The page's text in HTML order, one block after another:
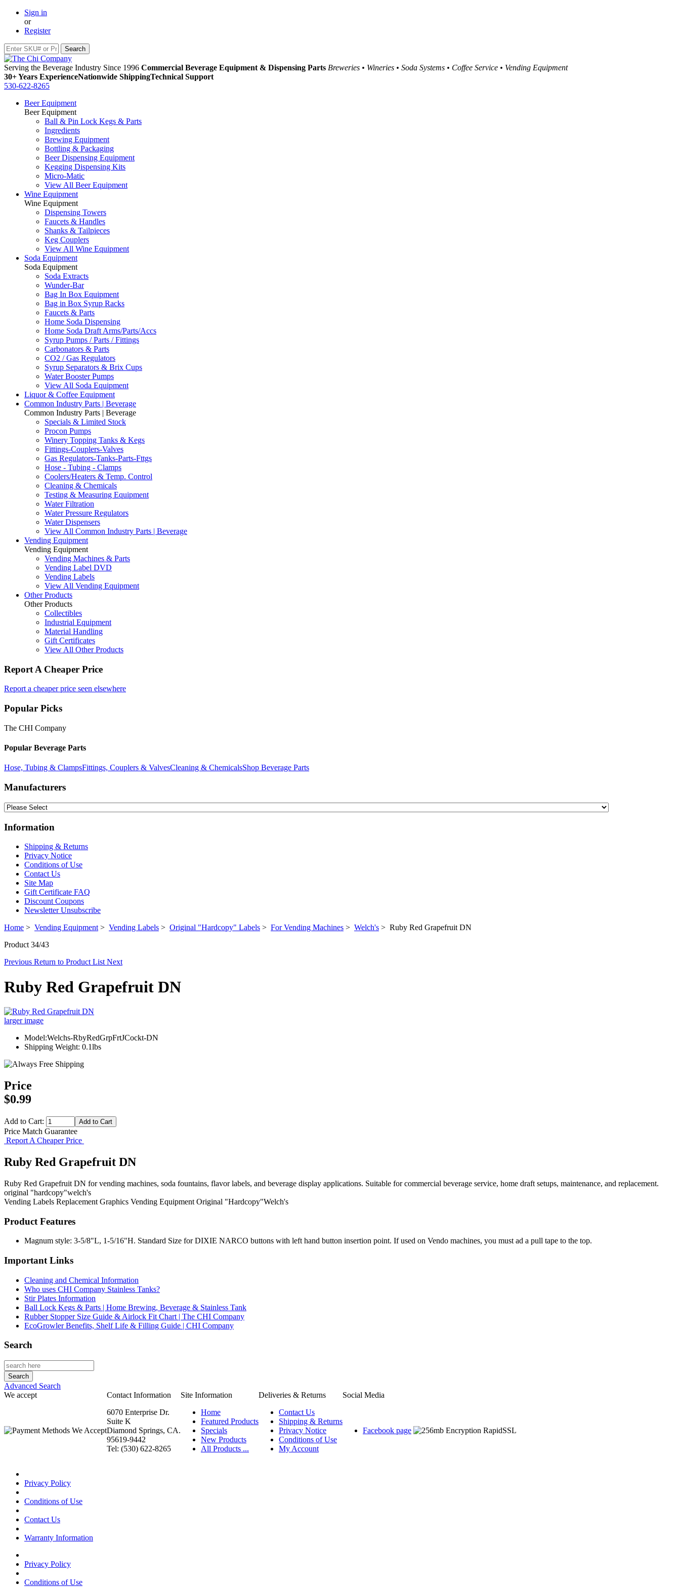
Sign in
or
Register
Serving the Beverage Industry Since 1996 Commercial Beverage Equipment & Dispensing Parts Breweries • Wineries • Soda Systems • Coffee Service • Vending Equipment
30+ Years ExperienceNationwide ShippingTechnical Support
530-622-8265
Beer Equipment
Beer Equipment
Ball & Pin Lock Kegs & Parts
Ingredients
Brewing Equipment
Bottling & Packaging
Beer Dispensing Equipment
Kegging Dispensing Kits
Micro-Matic
View All Beer Equipment
Wine Equipment
Wine Equipment
Dispensing Towers
Faucets & Handles
Shanks & Tailpieces
Keg Couplers
View All Wine Equipment
Soda Equipment
Soda Equipment
Soda Extracts
Wunder-Bar
Bag In Box Equipment
Bag in Box Syrup Racks
Faucets & Parts
Home Soda Dispensing
Home Soda Draft Arms/Parts/Accs
Syrup Pumps / Parts / Fittings
Carbonators & Parts
CO2 / Gas Regulators
Syrup Separators & Brix Cups
Water Booster Pumps
View All Soda Equipment
Liquor & Coffee Equipment
Common Industry Parts | Beverage
Common Industry Parts | Beverage
Specials & Limited Stock
Procon Pumps
Winery Topping Tanks & Kegs
Fittings-Couplers-Valves
Gas Regulators-Tanks-Parts-Fttgs
Hose - Tubing - Clamps
Coolers/Heaters & Temp. Control
Cleaning & Chemicals
Testing & Measuring Equipment
Water Filtration
Water Pressure Regulators
Water Dispensers
View All Common Industry Parts | Beverage
Vending Equipment
Vending Equipment
Vending Machines & Parts
Vending Label DVD
Vending Labels
View All Vending Equipment
Other Products
Other Products
Collectibles
Industrial Equipment
Material Handling
Gift Certificates
View All Other Products
Report A Cheaper Price
Report a cheaper price seen elsewhere
Popular Picks
The CHI Company
Popular Beverage Parts
Hose, Tubing & ClampsFittings, Couplers & ValvesCleaning & ChemicalsShop Beverage Parts
Manufacturers
Information
Shipping & Returns
Privacy Notice
Conditions of Use
Contact Us
Site Map
Gift Certificate FAQ
Discount Coupons
Newsletter Unsubscribe
Home > Vending Equipment > Vending Labels > Original "Hardcopy" Labels > For Vending Machines > Welch's > Ruby Red Grapefruit DN
Product 34/43
Previous Return to Product List Next
Ruby Red Grapefruit DN
larger image
Model:Welchs-RbyRedGrpFrtJCockt-DN
Shipping Weight: 0.1lbs
Price
$0.99
Add to Cart:
Price Match Guarantee
Report A Cheaper Price
Ruby Red Grapefruit DN
Ruby Red Grapefruit DN for vending machines, soda fountains, flavor labels, and beverage display applications. Suitable for commercial beverage service, home draft setups, maintenance, and replacement.
original "hardcopy"welch's
Vending Labels Replacement Graphics Vending Equipment Original "Hardcopy"Welch's
Product Features
Magnum style: 3-5/8"L, 1-5/16"H. Standard Size for DIXIE NARCO buttons with left hand button insertion point. If used on Vendo machines, you must ad a pull tape to the top.
Important Links
Cleaning and Chemical Information
Who uses CHI Company Stainless Tanks?
Stir Plates Information
Ball Lock Kegs & Parts | Home Brewing, Beverage & Stainless Tank
Rubber Stopper Size Guide & Airlock Fit Chart | The CHI Company
EcoGrowler Benefits, Shelf Life & Filling Guide | CHI Company
Search
Advanced Search
We accept
Contact Information Site Information Deliveries & Returns
Social Media
6070 Enterprise Dr.
Suite K
Diamond Springs, CA.
95619-9442
Tel: (530) 622-8265
Home
Featured Products
Specials
New Products
All Products ...
Contact Us
Shipping & Returns
Privacy Notice
Conditions of Use
My Account
Facebook page
Privacy Policy
Conditions of Use
Contact Us
Warranty Information
Privacy Policy
Conditions of Use